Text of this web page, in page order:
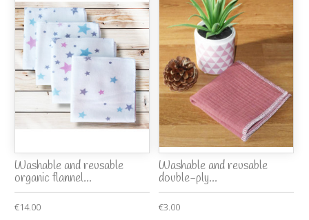
Washable and reusable
organic flannel...
€14.00
Washable and reusable
double-ply...
€3.00